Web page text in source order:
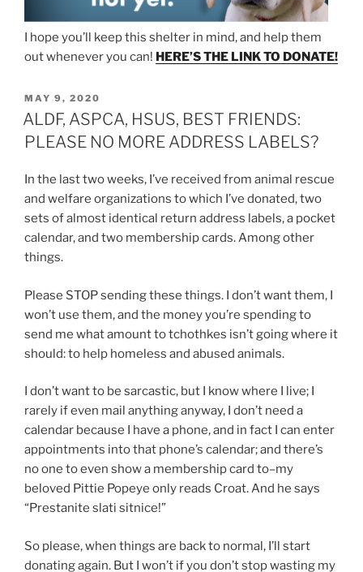
I hope you’ll keep this shelter in mind, and help them
out whenever you can! HERE’S THE LINK TO DONATE!
POSTED
ON
MAY 9, 2020
ALDF, ASPCA, HSUS, BEST FRIENDS:
PLEASE NO MORE ADDRESS LABELS?
In the last two weeks, I’ve received from animal rescue
and welfare organizations to which I’ve donated, two
sets of almost identical return address labels, a pocket
calendar, and two membership cards. Among other
things.
Please STOP sending these things. I don’t want them, I
won’t use them, and the money you’re spending to
send me what amount to tchothkes isn’t going where it
should: to help homeless and abused animals.
I don’t want to be sarcastic, but I know where I live; I
rarely if even mail anything anyway, I don’t need a
calendar because I have a phone, and in fact I can enter
appointments into that phone’s calendar; and there’s
no one to even show a membership card to–my
beloved Pittie Popeye only reads Croat. And he says
“Prestanite slati sitnice!”
So please, when things are back to normal, I’ll start
donating again. But I won’t if you don’t stop wasting my